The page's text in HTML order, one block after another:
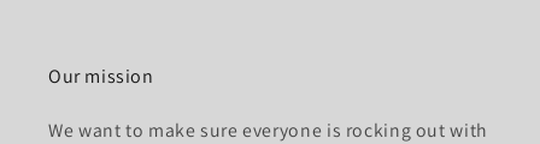
Our mission
We want to make sure everyone is rocking out with